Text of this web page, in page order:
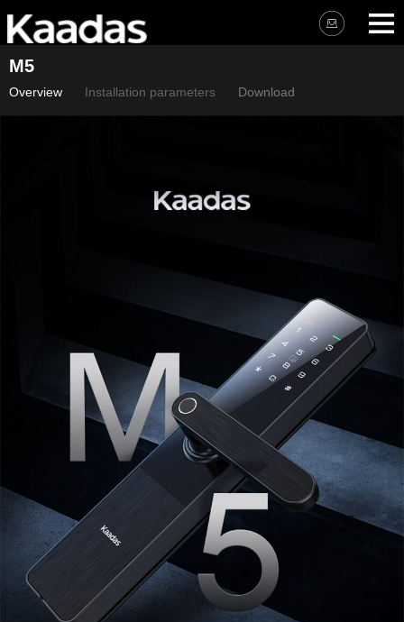
M5
Overview Installation parameters Download